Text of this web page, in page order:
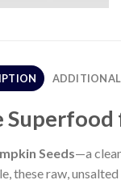
Seeds—a
raw,